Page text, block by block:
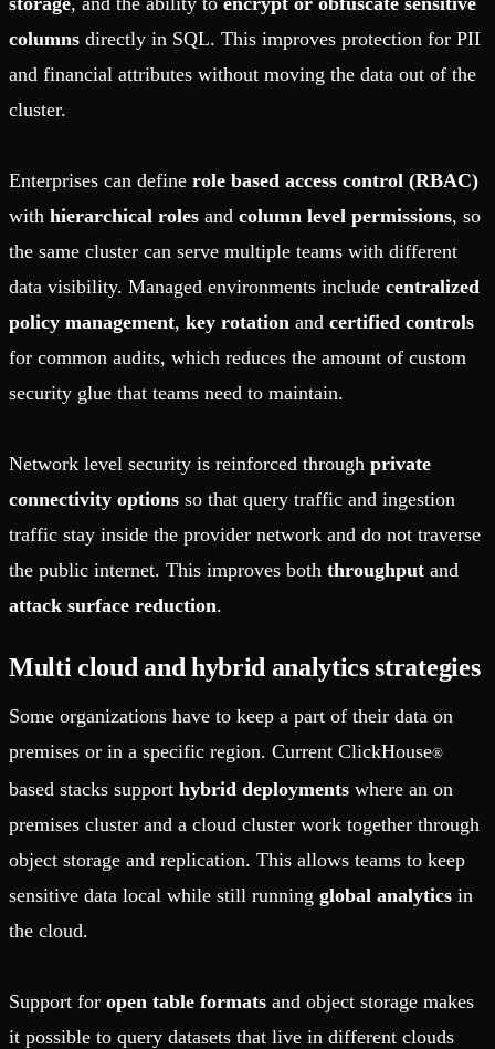
columns directly in SQL. This improves protection for PII
and financial attributes without moving the data out of the
cluster.
Enterprises can define role based access control (RBAC)
with hierarchical roles and column level permissions, so
the same cluster can serve multiple teams with different
data visibility. Managed environments include centralized
policy management, key rotation and certified controls
for common audits, which reduces the amount of custom
security glue that teams need to maintain.
Network level security is reinforced through private
connectivity options so that query traffic and ingestion
traffic stay inside the provider network and do not traverse
the public internet. This improves both throughput and
attack surface reduction.
Multi cloud and hybrid analytics strategies
Some organizations have to keep a part of their data on
premises or in a specific region. Current ClickHouse®
based stacks support hybrid deployments where an on
premises cluster and a cloud cluster work together through
object storage and replication. This allows teams to keep
sensitive data local while still running global analytics in
the cloud.
Support for open table formats and object storage makes
it possible to query datasets that live in different clouds